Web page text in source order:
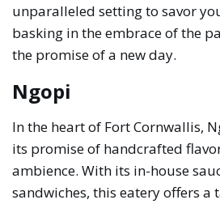
unparalleled setting to savor
basking in the embrace of the
the promise of a new day.
Ngopi
In the heart of Fort Cornwallis,
its promise of handcrafted
ambience. With its in-house
sandwiches, this eatery offers a